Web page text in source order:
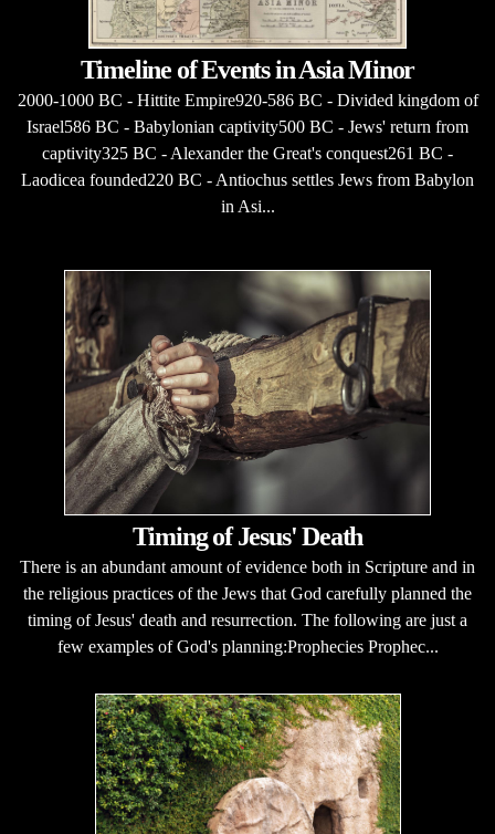
Timeline of Events in Asia Minor
2000-1000 BC - Hittite Empire920-586 BC - Divided kingdom of
Israel586 BC - Babylonian captivity500 BC - Jews' return from
captivity325 BC - Alexander the Great's conquest261 BC -
Laodicea founded220 BC - Antiochus settles Jews from Babylon
in Asi...
Timing of Jesus' Death
There is an abundant amount of evidence both in Scripture and in
the religious practices of the Jews that God carefully planned the
timing of Jesus' death and resurrection. The following are just a
few examples of God's planning:Prophecies Prophec...